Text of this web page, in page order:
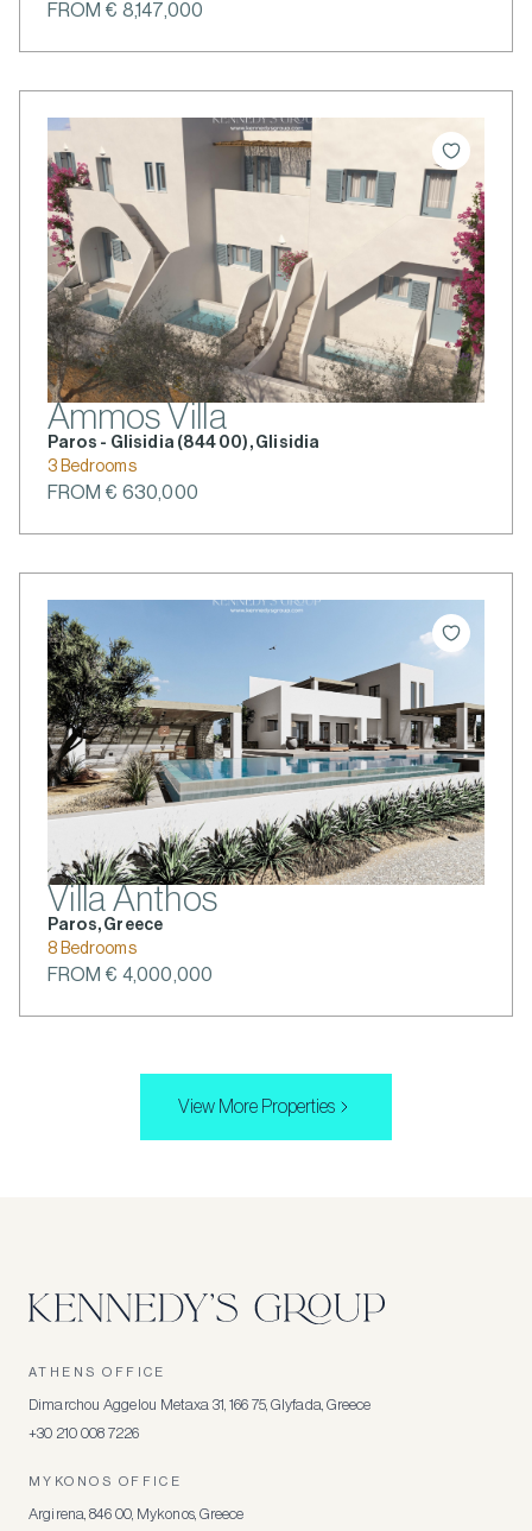
FROM € 8,147,000
Ammos Villa
Paros - Glisidia (844 00), Glisidia
3 Bedrooms
FROM € 630,000
Villa Anthos
Paros, Greece
8 Bedrooms
FROM € 4,000,000
View More Properties
ATHENS OFFICE
Dimarchou Aggelou Metaxa 31, 166 75, Glyfada, Greece
+30 210 008 7226
MYKONOS OFFICE
Argirena, 846 00, Mykonos, Greece